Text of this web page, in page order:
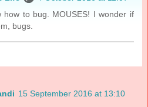
how to bug. MOUSES! I wonder if
bugs.
15 September 2016 at 13:10